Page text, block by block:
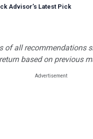
Advisor’s Latest Pick
of all recommendations
based on previous